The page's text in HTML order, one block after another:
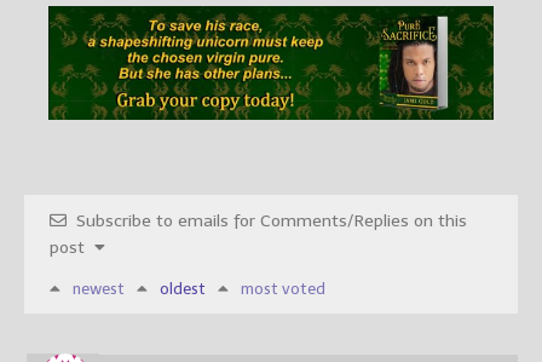
Subscribe to emails for Comments/Replies on this
post
newest oldest most voted